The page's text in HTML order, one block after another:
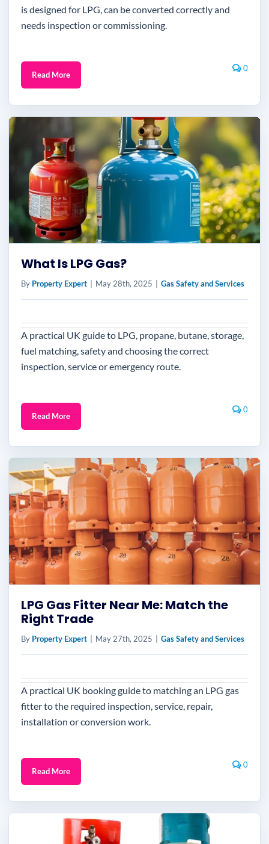
is designed for LPG, can be converted correctly and
needs inspection or commissioning.
Read More
0
What Is LPG Gas?
By Property Expert May 28th, 2025 Gas Safety and Services
A practical UK guide to LPG, propane, butane, storage,
fuel matching, safety and choosing the correct
inspection, service or emergency route.
Read More
0
LPG Gas Fitter Near Me: Match the
Right Trade
By Property Expert May 27th, 2025 Gas Safety and Services
A practical UK booking guide to matching an LPG gas
fitter to the required inspection, service, repair,
installation or conversion work.
Read More
0